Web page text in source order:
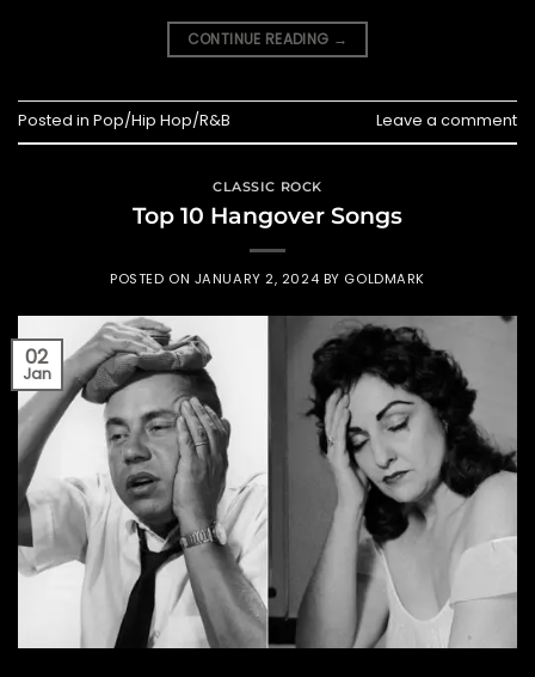
CONTINUE READING →
Posted in Pop/Hip Hop/R&B Leave a comment
CLASSIC ROCK
Top 10 Hangover Songs
POSTED ON JANUARY 2, 2024 BY GOLDMARK
02
Jan